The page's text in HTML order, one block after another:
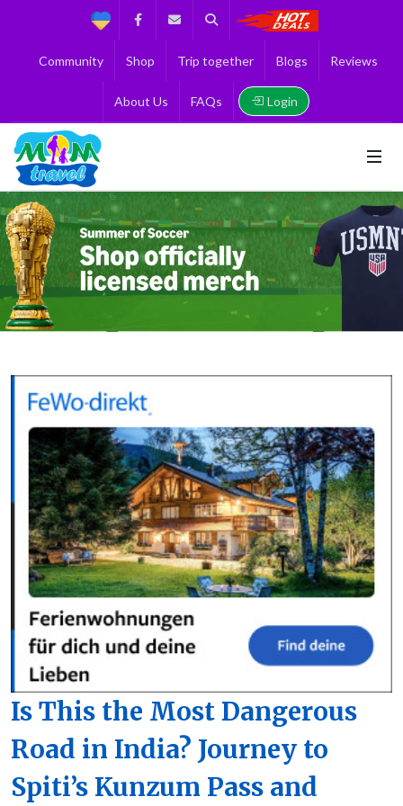
Support FacebookContact us
Search
Community Shop Trip together Blogs Reviews
About Us FAQs Login
Is This the Most Dangerous
Road in India? Journey to
Spiti’s Kunzum Pass and